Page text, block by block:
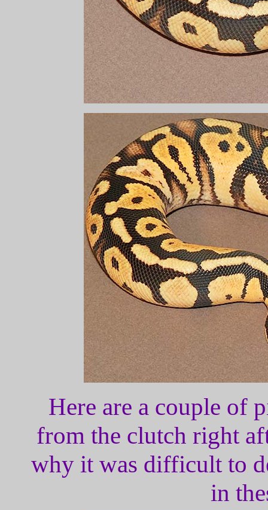
Here are a couple of
from the clutch right
why it was difficult to
in